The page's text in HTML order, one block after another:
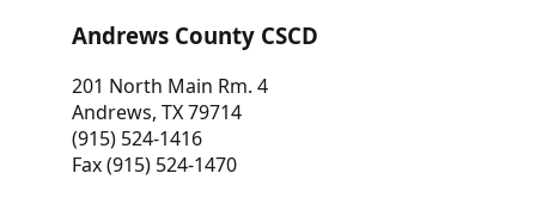
Andrews County CSCD
201 North Main Rm. 4
Andrews, TX 79714
(915) 524-1416
Fax (915) 524-1470